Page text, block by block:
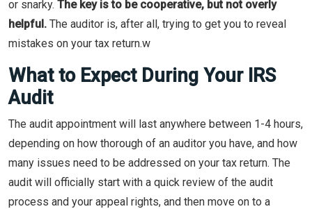
or snarky. The key is to be cooperative, but not overly
helpful. The auditor is, after all, trying to get you to reveal
mistakes on your tax return.w
What to Expect During Your IRS
Audit
The audit appointment will last anywhere between 1-4 hours,
depending on how thorough of an auditor you have, and how
many issues need to be addressed on your tax return. The
audit will officially start with a quick review of the audit
process and your appeal rights, and then move on to a